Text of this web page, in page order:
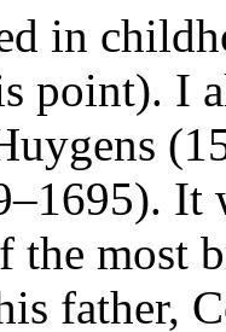
in
point). I
It
the most
father,